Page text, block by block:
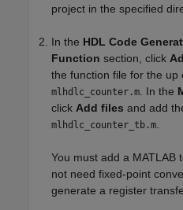
project in the specified
In the HDL Code
Function section, click
the function file for the up
mlhdlc_counter.m. In the
click Add files and add
mlhdlc_counter_tb.m.
You must add a MATLAB
not need fixed-point
generate a register